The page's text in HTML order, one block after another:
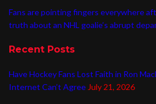
Fans are pointing fingers everywhere
truth about an NHL goalie’s abrupt
Recent Posts
Have Hockey Fans Lost Faith in Ron
Internet Can’t Agree July 21, 2026